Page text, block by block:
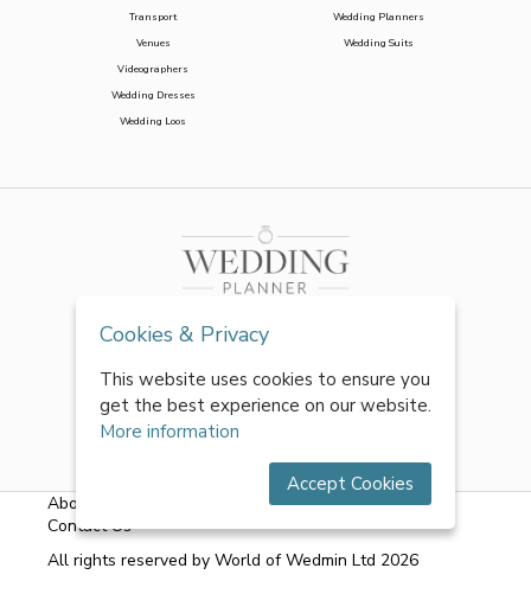
Transport
Venues
Videographers
Wedding Dresses
Wedding Loos
Wedding Planners
Wedding Suits
About Us Terms & Conditions|Privacy Policy
Contact Us
All rights reserved by World of Wedmin Ltd 2026
Cookies & Privacy
This website uses cookies to ensure you
get the best experience on our website.
More information
Accept Cookies